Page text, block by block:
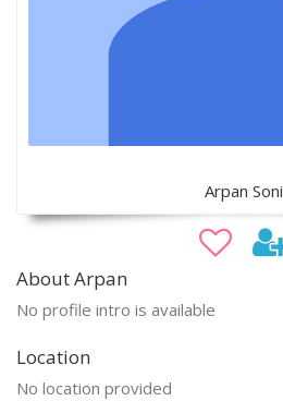
Arpan Soni
About Arpan
No profile intro is available
Location
No location provided